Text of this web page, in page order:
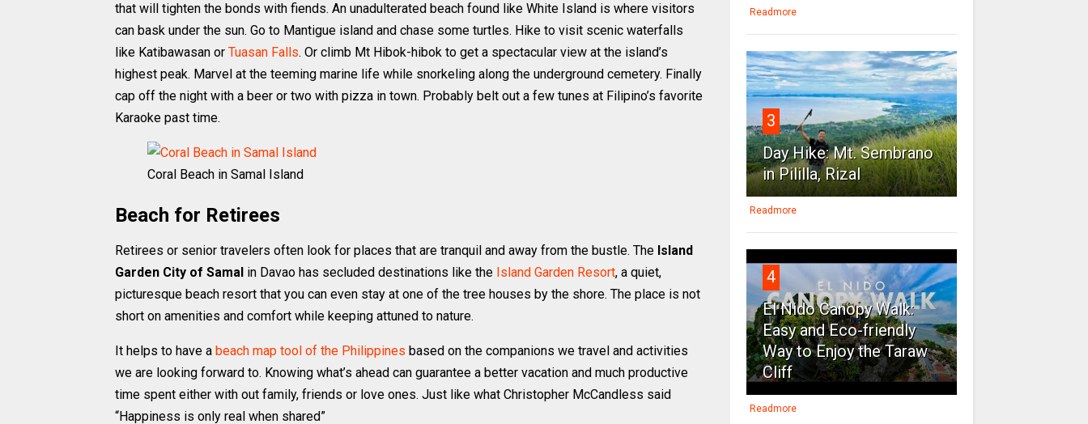
that will tighten the bonds with fiends. An unadulterated beach found like White Island is where visitors
can bask under the sun. Go to Mantigue island and chase some turtles. Hike to visit scenic waterfalls
like Katibawasan or Tuasan Falls. Or climb Mt Hibok-hibok to get a spectacular view at the island’s
highest peak. Marvel at the teeming marine life while snorkeling along the underground cemetery. Finally
cap off the night with a beer or two with pizza in town. Probably belt out a few tunes at Filipino’s favorite
Karaoke past time.
Coral Beach in Samal Island
Beach for Retirees
Retirees or senior travelers often look for places that are tranquil and away from the bustle. The Island
Garden City of Samal in Davao has secluded destinations like the Island Garden Resort, a quiet,
picturesque beach resort that you can even stay at one of the tree houses by the shore. The place is not
short on amenities and comfort while keeping attuned to nature.
It helps to have a beach map tool of the Philippines based on the companions we travel and activities
we are looking forward to. Knowing what’s ahead can guarantee a better vacation and much productive
time spent either with out family, friends or love ones. Just like what Christopher McCandless said
“Happiness is only real when shared”
Readmore
3
Day Hike: Mt. Sembrano
in Pililla, Rizal
Readmore
4
El Nido Canopy Walk:
Easy and Eco-friendly
Way to Enjoy the Taraw
Cliff
Readmore